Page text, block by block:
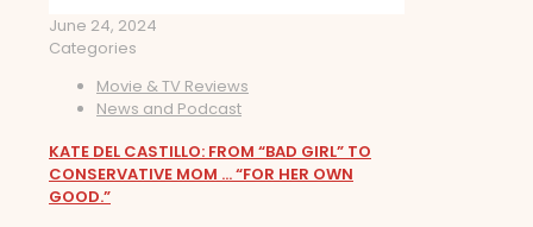
June 24, 2024
Categories
Movie & TV Reviews
News and Podcast
KATE DEL CASTILLO: FROM “BAD GIRL” TO
CONSERVATIVE MOM … “FOR HER OWN
GOOD.”